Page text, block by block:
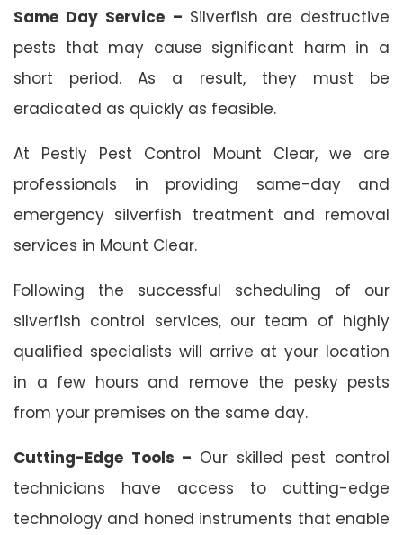
Same Day Service – Silverfish are destructive
pests that may cause significant harm in a
short period. As a result, they must be
eradicated as quickly as feasible.
At Pestly Pest Control Mount Clear, we are
professionals in providing same-day and
emergency silverfish treatment and removal
services in Mount Clear.
Following the successful scheduling of our
silverfish control services, our team of highly
qualified specialists will arrive at your location
in a few hours and remove the pesky pests
from your premises on the same day.
Cutting-Edge Tools – Our skilled pest control
technicians have access to cutting-edge
technology and honed instruments that enable